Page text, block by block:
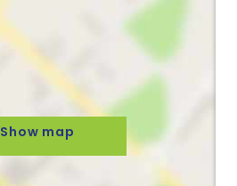
Show map